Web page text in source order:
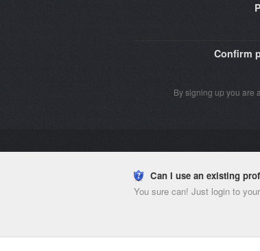
Confirm
By signing up you are
Can I use an existing
You sure can! Just login to